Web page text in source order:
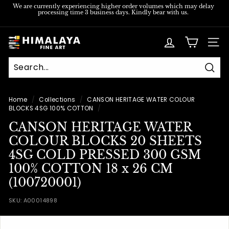
Skip
content
We are currently experiencing higher order volumes which may delay
processing time 3 business days. Kindly bear with us.
H
i
m
l
a
y
a
F
i
n
e
A
SITE
Home / Collections /
CANSON HERITAGE WATER COLOUR
BLOCKS 4SG 100% COTTON
/
CANSON HERITAGE WATER
COLOUR BLOCKS 20 SHEETS
4SG COLD PRESSED 300 GSM
100% COTTON 18 x 26 CM
(100720001)
SKU: A00014898